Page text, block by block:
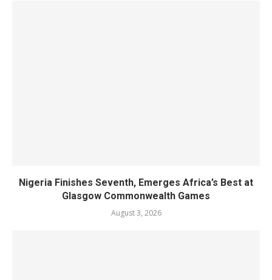
Nigeria Finishes Seventh, Emerges Africa’s Best at
Glasgow Commonwealth Games
August 3, 2026